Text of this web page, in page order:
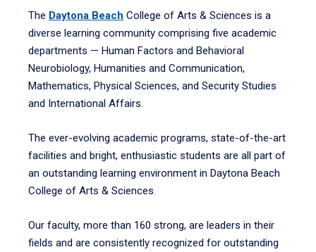
The Daytona Beach College of Arts & Sciences is a
diverse learning community comprising five academic
departments — Human Factors and Behavioral
Neurobiology, Humanities and Communication,
Mathematics, Physical Sciences, and Security Studies
and International Affairs.
The ever-evolving academic programs, state-of-the-art
facilities and bright, enthusiastic students are all part of
an outstanding learning environment in Daytona Beach
College of Arts & Sciences.
Our faculty, more than 160 strong, are leaders in their
fields and are consistently recognized for outstanding